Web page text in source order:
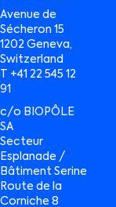
Avenue de
Sécheron 15
1202 Geneva,
Switzerland
T +41 22 545 12
91
c/o BIOPÔLE
SA
Secteur
Esplanade /
Bâtiment Serine
Route de la
Corniche 8